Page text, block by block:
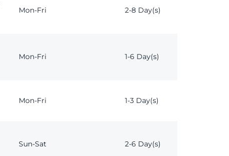
Mon-Fri 2-8 Day(s)
Mon-Fri 1-6 Day(s)
Mon-Fri 1-3 Day(s)
Sun-Sat 2-6 Day(s)